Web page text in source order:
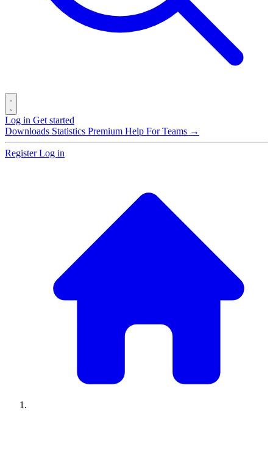
Log in Get started
Downloads Statistics Premium Help For Teams →
RegisterLog in